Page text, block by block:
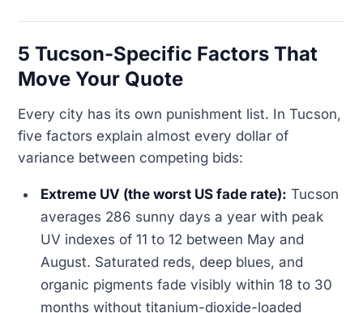
5 Tucson-Specific Factors That
Move Your Quote
Every city has its own punishment list. In Tucson,
five factors explain almost every dollar of
variance between competing bids:
Extreme UV (the worst US fade rate): Tucson
averages 286 sunny days a year with peak
UV indexes of 11 to 12 between May and
August. Saturated reds, deep blues, and
organic pigments fade visibly within 18 to 30
months without titanium-dioxide-loaded